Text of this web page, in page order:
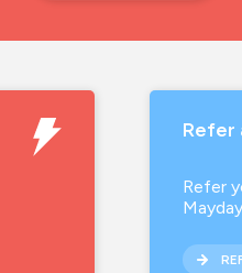
Refer
Refer